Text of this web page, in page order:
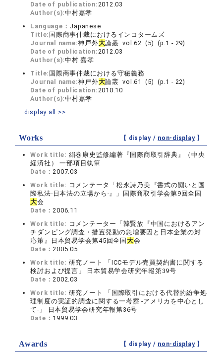
Date of publication:2012.03
Author(s):中村嘉孝
Language： Japanese
Title: 国際商事仲裁におけるインコタームズ
Journal name:神戸外大論叢 vol.62 (5) (p.1 - 29)
Date of publication:2012.03
Author(s):中村 嘉孝
Title: 国際商事仲裁における守秘義務
Journal name:神戸外大論叢 vol.61 (5) (p.1 - 22)
Date of publication:2010.10
Author(s):中村嘉孝
display all >>
Works 【 display / non-display】
Work title: 絹巻康史監修編著『国際商取引辞典』（中央
経済社） 一部項目執筆
Date：2007.03
Work title: コメンテータ「松永詩乃美『書式の闘いと国
際私法‐日本法の立場から‐』」国際商取引学会第9回全国
大会
Date：2006.11
Work title: コメンテーター「韓賢放『中国におけるアン
チダンピング調査・措置発動の急増要因と日本企業の対
応策』日本貿易学会第45回全国 大会
Date：2005.05
Work title: 研究ノート 「ICCモデル売買契約書に関する
検討および提言」 日本貿易学会研究年報第39号
Date：2002.03
Work title: 研究ノート 「国際取引における代替的紛争処
理制度の実証的調査に関する一考察 ‐アメリカを中心とし
て‐」 日本貿易学会研究年報第36号
Date： 1999.03
Awards 【 display / non-display】